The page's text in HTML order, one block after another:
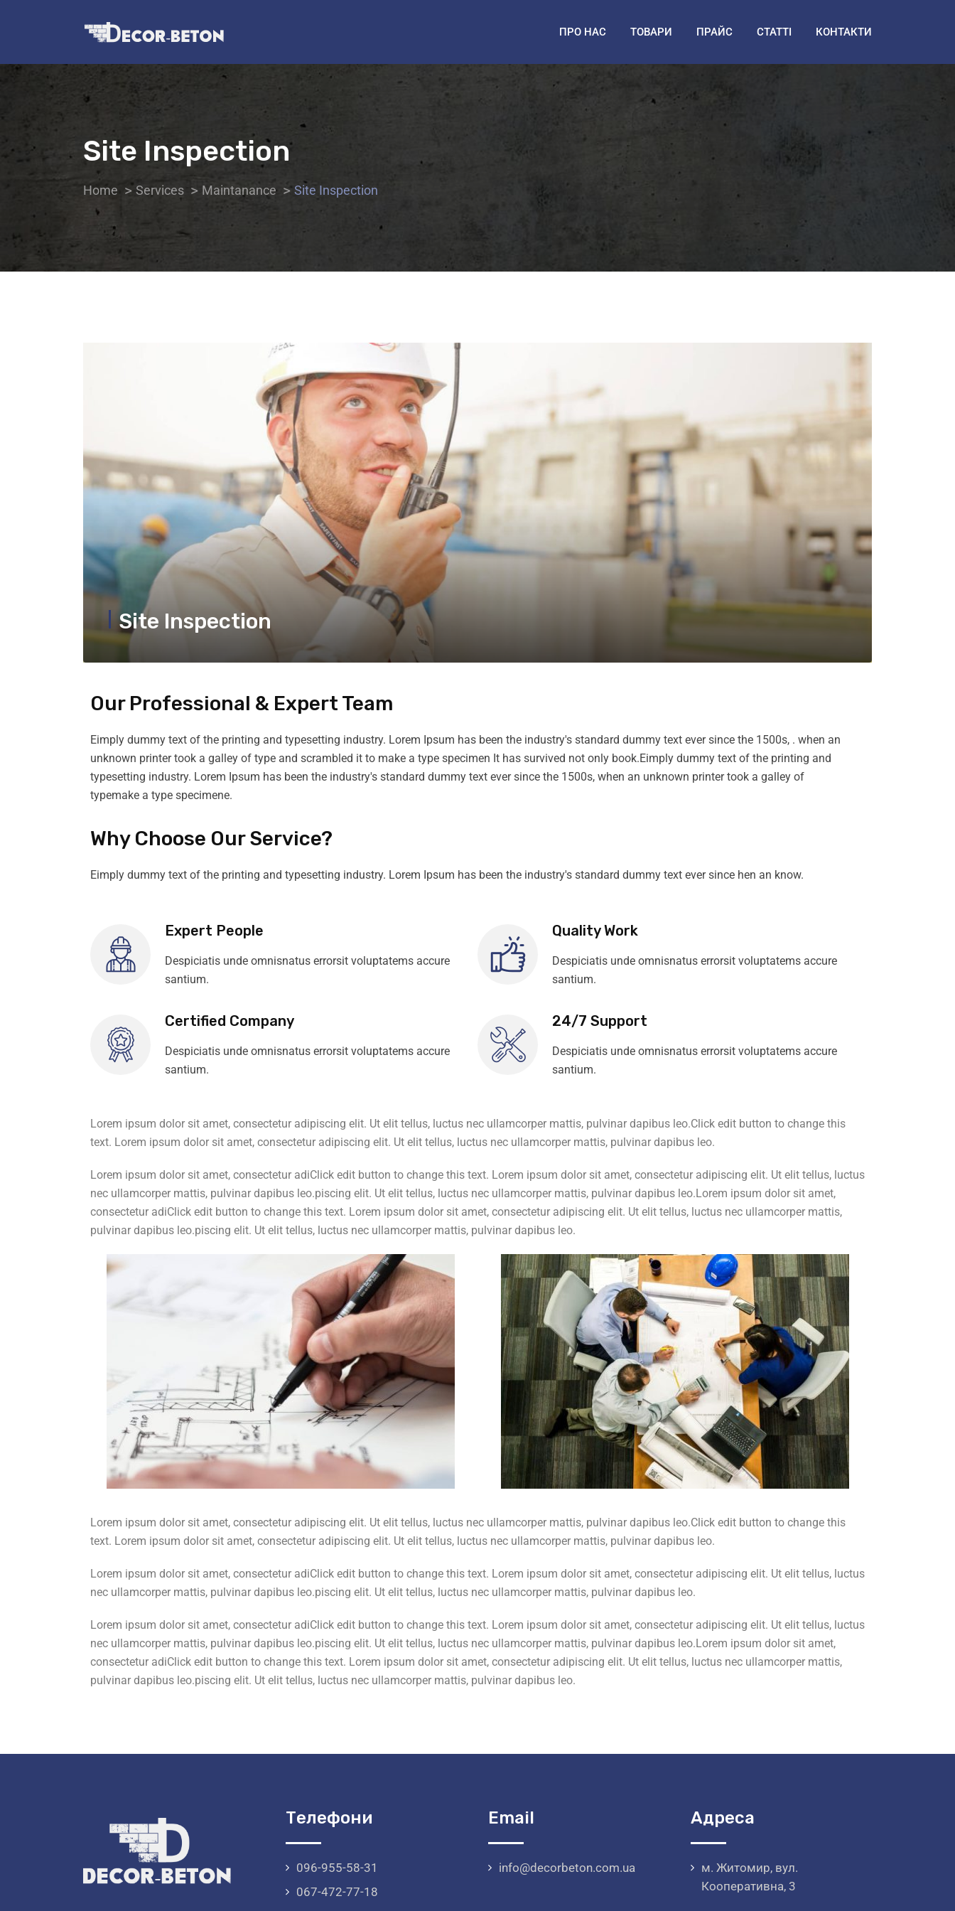
ПРО НАС ТОВАРИ ПРАЙС СТАТТІ КОНТАКТИ
Site Inspection
Home Services Maintanance Site Inspection
Site Inspection
Our Professional & Expert Team
Eimply dummy text of the printing and typesetting industry. Lorem Ipsum has been the industry's standard dummy text ever since the 1500s, . when an
unknown printer took a galley of type and scrambled it to make a type specimen It has survived not only book.Eimply dummy text of the printing and
typesetting industry. Lorem Ipsum has been the industry's standard dummy text ever since the 1500s, when an unknown printer took a galley of
typemake a type specimene.
Why Choose Our Service?
Eimply dummy text of the printing and typesetting industry. Lorem Ipsum has been the industry's standard dummy text ever since hen an know.
Expert People
Despiciatis unde omnisnatus errorsit voluptatems accure
santium.
Certified Company
Despiciatis unde omnisnatus errorsit voluptatems accure
santium.
Quality Work
Despiciatis unde omnisnatus errorsit voluptatems accure
santium.
24/7 Support
Despiciatis unde omnisnatus errorsit voluptatems accure
santium.
Lorem ipsum dolor sit amet, consectetur adipiscing elit. Ut elit tellus, luctus nec ullamcorper mattis, pulvinar dapibus leo.Click edit button to change this
text. Lorem ipsum dolor sit amet, consectetur adipiscing elit. Ut elit tellus, luctus nec ullamcorper mattis, pulvinar dapibus leo.
Lorem ipsum dolor sit amet, consectetur adiClick edit button to change this text. Lorem ipsum dolor sit amet, consectetur adipiscing elit. Ut elit tellus, luctus
nec ullamcorper mattis, pulvinar dapibus leo.piscing elit. Ut elit tellus, luctus nec ullamcorper mattis, pulvinar dapibus leo.Lorem ipsum dolor sit amet,
consectetur adiClick edit button to change this text. Lorem ipsum dolor sit amet, consectetur adipiscing elit. Ut elit tellus, luctus nec ullamcorper mattis,
pulvinar dapibus leo.piscing elit. Ut elit tellus, luctus nec ullamcorper mattis, pulvinar dapibus leo.
Lorem ipsum dolor sit amet, consectetur adipiscing elit. Ut elit tellus, luctus nec ullamcorper mattis, pulvinar dapibus leo.Click edit button to change this
text. Lorem ipsum dolor sit amet, consectetur adipiscing elit. Ut elit tellus, luctus nec ullamcorper mattis, pulvinar dapibus leo.
Lorem ipsum dolor sit amet, consectetur adiClick edit button to change this text. Lorem ipsum dolor sit amet, consectetur adipiscing elit. Ut elit tellus, luctus
nec ullamcorper mattis, pulvinar dapibus leo.piscing elit. Ut elit tellus, luctus nec ullamcorper mattis, pulvinar dapibus leo.
Lorem ipsum dolor sit amet, consectetur adiClick edit button to change this text. Lorem ipsum dolor sit amet, consectetur adipiscing elit. Ut elit tellus, luctus
nec ullamcorper mattis, pulvinar dapibus leo.piscing elit. Ut elit tellus, luctus nec ullamcorper mattis, pulvinar dapibus leo.Lorem ipsum dolor sit amet,
consectetur adiClick edit button to change this text. Lorem ipsum dolor sit amet, consectetur adipiscing elit. Ut elit tellus, luctus nec ullamcorper mattis,
pulvinar dapibus leo.piscing elit. Ut elit tellus, luctus nec ullamcorper mattis, pulvinar dapibus leo.
Телефони
096-955-58-31
067-472-77-18
Email
info@decorbeton.com.ua
Адреса
м. Житомир, вул.
Кооперативна, 3